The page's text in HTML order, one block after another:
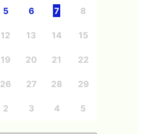
5 6 7 8
12 13 14 15
19 20 21 22
26 27 28 29
2 3 4 5